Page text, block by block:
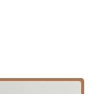
such as
Underarm